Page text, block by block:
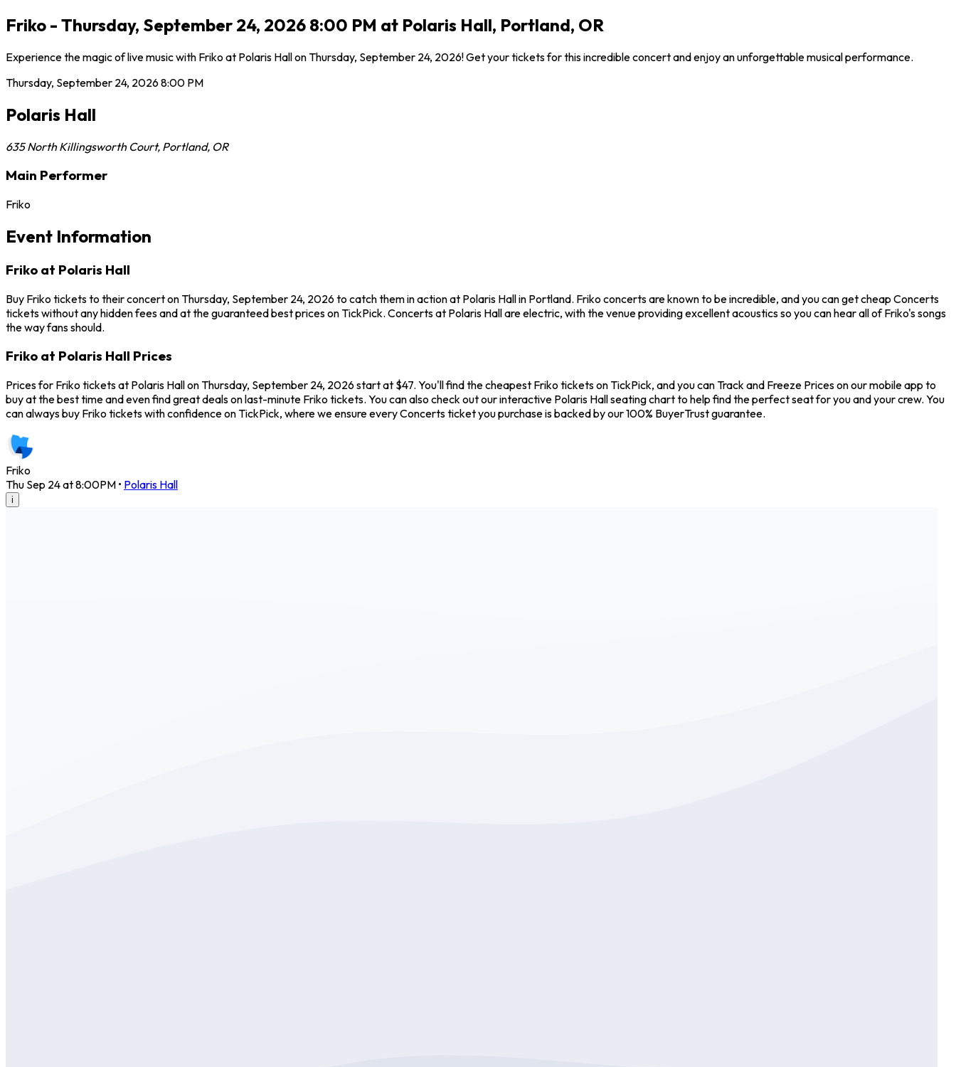
Friko - Thursday, September 24, 2026 8:00 PM at Polaris Hall, Portland, OR
Experience the magic of live music with Friko at Polaris Hall on Thursday, September 24, 2026! Get your tickets for this incredible concert and enjoy an unforgettable musical performance.
Thursday, September 24, 20268:00 PM
Polaris Hall
635 North Killingsworth Court, Portland, OR
Main Performer
Friko
Event Information
Friko at Polaris Hall
Buy Friko tickets to their concert on Thursday, September 24, 2026 to catch them in action at Polaris Hall in Portland. Friko concerts are known to be incredible, and you can get cheap Concerts
tickets without any hidden fees and at the guaranteed best prices on TickPick. Concerts at Polaris Hall are electric, with the venue providing excellent acoustics so you can hear all of Friko's songs
the way fans should.
Friko at Polaris Hall Prices
Prices for Friko tickets at Polaris Hall on Thursday, September 24, 2026 start at $47. You'll find the cheapest Friko tickets on TickPick, and you can Track and Freeze Prices on our mobile app to
buy at the best time and even find great deals on last-minute Friko tickets. You can also check out our interactive Polaris Hall seating chart to help find the perfect seat for you and your crew. You
can always buy Friko tickets with confidence on TickPick, where we ensure every Concerts ticket you purchase is backed by our 100% BuyerTrust guarantee.
Friko
Thu Sep 24 at 8:00PM • Polaris Hall
i